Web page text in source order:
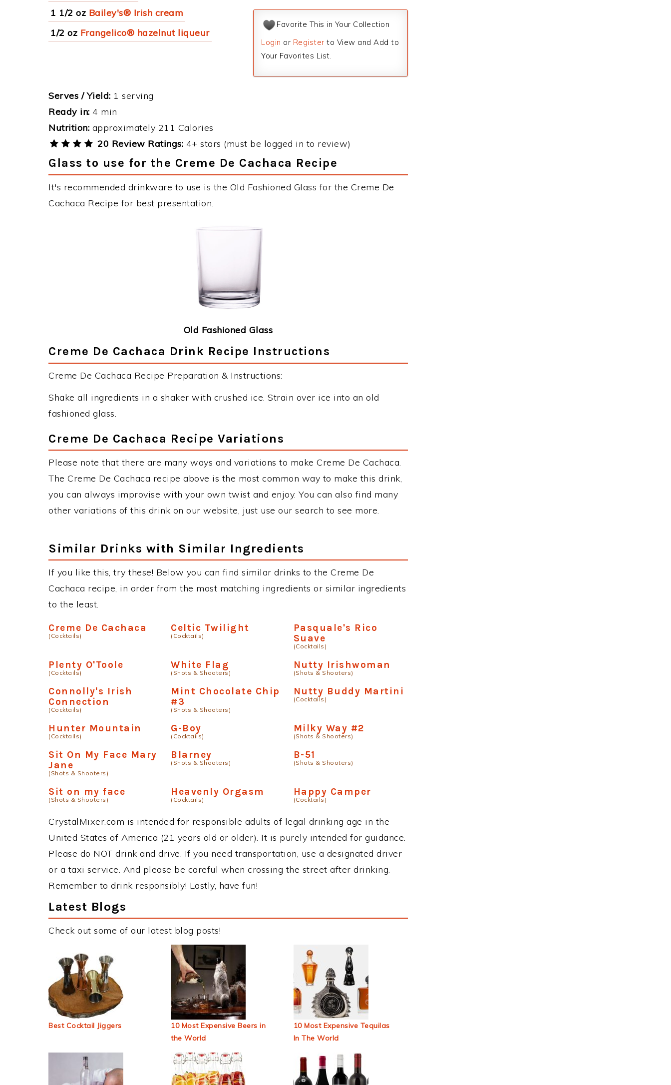
1 1/2 oz Bailey's® Irish cream
1/2 oz Frangelico® hazelnut liqueur
Favorite This in Your Collection
Login or Register to View and Add to
Your Favorites List.
Serves / Yield: 1 serving
Ready in: 4 min
Nutrition: approximately 211 Calories
20 Review Ratings: 4+ stars (must be logged in to review)
Glass to use for the Creme De Cachaca Recipe
It's recommended drinkware to use is the Old Fashioned Glass for the Creme De
Cachaca Recipe for best presentation.
Old Fashioned Glass
Creme De Cachaca Drink Recipe Instructions
Creme De Cachaca Recipe Preparation & Instructions:
Shake all ingredients in a shaker with crushed ice. Strain over ice into an old
fashioned glass.
Creme De Cachaca Recipe Variations
Please note that there are many ways and variations to make Creme De Cachaca.
The Creme De Cachaca recipe above is the most common way to make this drink,
you can always improvise with your own twist and enjoy. You can also find many
other variations of this drink on our website, just use our search to see more.
Similar Drinks with Similar Ingredients
If you like this, try these! Below you can find similar drinks to the Creme De
Cachaca recipe, in order from the most matching ingredients or similar ingredients
to the least.
Creme De Cachaca
(Cocktails)
Celtic Twilight
(Cocktails)
Pasquale's Rico
Suave
(Cocktails)
Plenty O'Toole
(Cocktails)
White Flag
(Shots & Shooters)
Nutty Irishwoman
(Shots & Shooters)
Connolly's Irish
Connection
(Cocktails)
Mint Chocolate Chip
#3
(Shots & Shooters)
Nutty Buddy Martini
(Cocktails)
Hunter Mountain
(Cocktails)
G-Boy
(Cocktails)
Milky Way #2
(Shots & Shooters)
Sit On My Face Mary
Jane
(Shots & Shooters)
Blarney
(Shots & Shooters)
B-51
(Shots & Shooters)
Sit on my face
(Shots & Shooters)
Heavenly Orgasm
(Cocktails)
Happy Camper
(Cocktails)
CrystalMixer.com is intended for responsible adults of legal drinking age in the
United States of America (21 years old or older). It is purely intended for guidance.
Please do NOT drink and drive. If you need transportation, use a designated driver
or a taxi service. And please be careful when crossing the street after drinking.
Remember to drink responsibly! Lastly, have fun!
Latest Blogs
Check out some of our latest blog posts!
Best Cocktail Jiggers
10 Most Expensive Beers in
the World
10 Most Expensive Tequilas
In The World